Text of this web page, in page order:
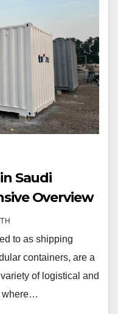
Saudi
Overview
to as shipping
containers, are a
of logistical and
where…